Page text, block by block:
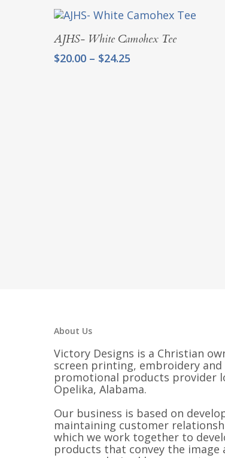
Select Options
AJHS- White Camohex Tee
$20.00 – $24.25
About Us
Victory Designs is a Christian
screen printing, embroidery and
promotional products provider
Opelika, Alabama.
Our business is based on
maintaining customer
which we work together to
products that convey the image